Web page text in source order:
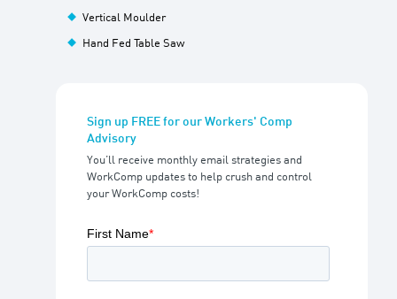
Vertical Moulder
Hand Fed Table Saw
Sign up FREE for our Workers' Comp
Advisory
You’ll receive monthly email strategies and
WorkComp updates to help crush and control
your WorkComp costs!